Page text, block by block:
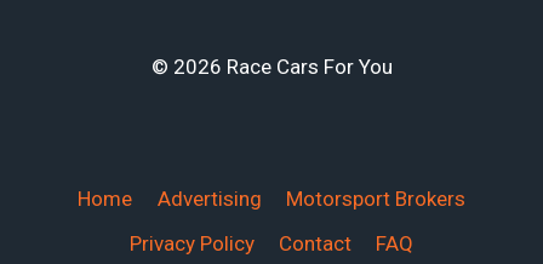
© 2026 Race Cars For You
Home Advertising
Motorsport Brokers
Privacy Policy
Contact FAQ